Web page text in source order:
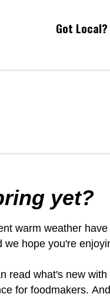
Got
yet?
warm weather
we hope you're
read what's new
for foodmakers.